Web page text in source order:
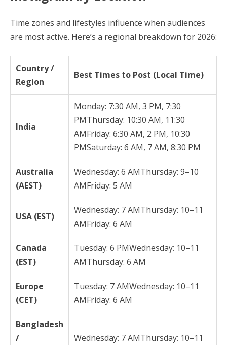
Time zones and lifestyles influence when audiences
are most active. Here’s a regional breakdown for 2026:
Country /
Region
Best Times to Post (Local Time)
India
Monday: 7:30 AM, 3 PM, 7:30
PMThursday: 10:30 AM, 11:30
AMFriday: 6:30 AM, 2 PM, 10:30
PMSaturday: 6 AM, 7 AM, 8:30 PM
Australia
(AEST)
Wednesday: 6 AMThursday: 9–10
AMFriday: 5 AM
USA (EST)
Wednesday: 7 AMThursday: 10–11
AMFriday: 6 AM
Canada
(EST)
Tuesday: 6 PMWednesday: 10–11
AMThursday: 6 AM
Europe
(CET)
Tuesday: 7 AMWednesday: 10–11
AMFriday: 6 AM
Bangladesh
/
Wednesday: 7 AMThursday: 10–11